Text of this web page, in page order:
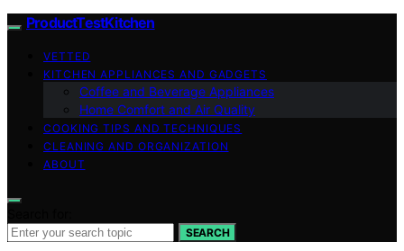
ProductTestKitchen
VETTED
KITCHEN APPLIANCES AND GADGETS
Coffee and Beverage Appliances
Home Comfort and Air Quality
COOKING TIPS AND TECHNIQUES
CLEANING AND ORGANIZATION
ABOUT
SEARCH